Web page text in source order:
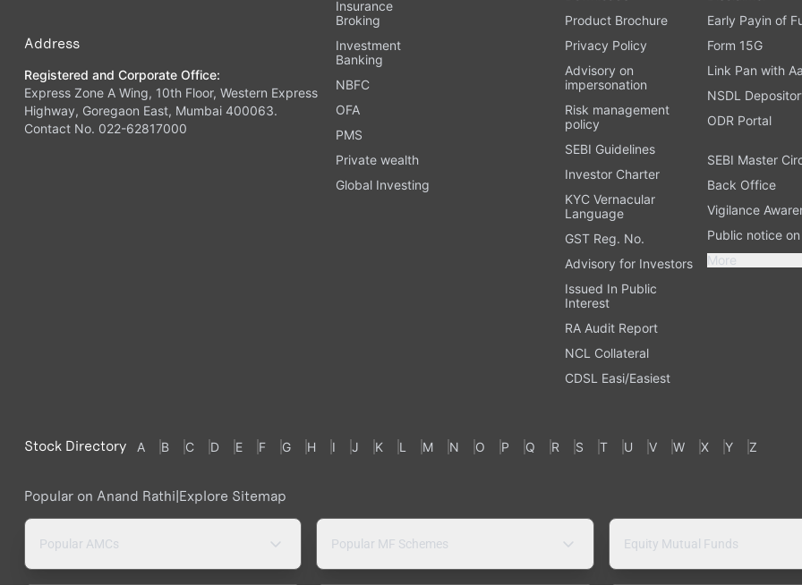
Address
Registered and Corporate Office:
Express Zone A Wing, 10th Floor, Western Express
Highway, Goregaon East, Mumbai 400063.
Contact No. 022-62817000
Insurance
Broking
Investment
Banking
NBFC
OFA
PMS
Private wealth
Global Investing
Product Brochure
Privacy Policy
Advisory on
impersonation
Risk management
policy
SEBI Guidelines
Investor Charter
KYC Vernacular
Language
GST Reg. No.
Advisory for Investors
Issued In Public
Interest
RA Audit Report
NCL Collateral
CDSL Easi/Easiest
Early Payin of
Form 15G
Link Pan with
NSDL
ODR Portal
SEBI Master
Back Office
Vigilance
Public notice
More
Stock Directory A B C D E F G H I J K L M N O P Q R S T U V W X Y Z
Popular on Anand Rathi|Explore Sitemap
Popular AMCs Popular MF Schemes Equity Mutual Funds